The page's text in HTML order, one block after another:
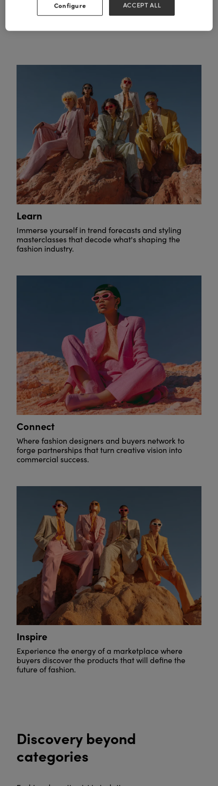
SEE FASHION AGENDA
Learn
Immerse yourself in trend forecasts and styling
masterclasses that decode what's shaping the
fashion industry.
Connect
Where fashion designers and buyers network to
forge partnerships that turn creative vision into
commercial success.
Inspire
Experience the energy of a marketplace where
buyers discover the products that will define the
future of fashion.
Discovery beyond
categories
Configure ACCEPT ALL